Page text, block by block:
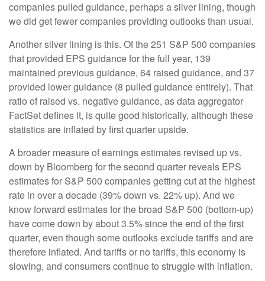
companies pulled guidance, perhaps a silver lining, though
we did get fewer companies providing outlooks than usual.
Another silver lining is this. Of the 251 S&P 500 companies
that provided EPS guidance for the full year, 139
maintained previous guidance, 64 raised guidance, and 37
provided lower guidance (8 pulled guidance entirely). That
ratio of raised vs. negative guidance, as data aggregator
FactSet defines it, is quite good historically, although these
statistics are inflated by first quarter upside.
A broader measure of earnings estimates revised up vs.
down by Bloomberg for the second quarter reveals EPS
estimates for S&P 500 companies getting cut at the highest
rate in over a decade (39% down vs. 22% up). And we
know forward estimates for the broad S&P 500 (bottom-up)
have come down by about 3.5% since the end of the first
quarter, even though some outlooks exclude tariffs and are
therefore inflated. And tariffs or no tariffs, this economy is
slowing, and consumers continue to struggle with inflation.